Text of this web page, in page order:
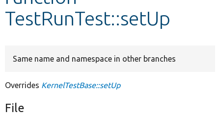
Develop for Drupal
TestRunTest::setUp
Same name and namespace in other branches
Overrides KernelTestBase::setUp
File